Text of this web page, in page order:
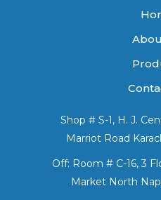
Shop # S-1, H. J.
Marriot Road
Off: Room # C-16, 3
Market North